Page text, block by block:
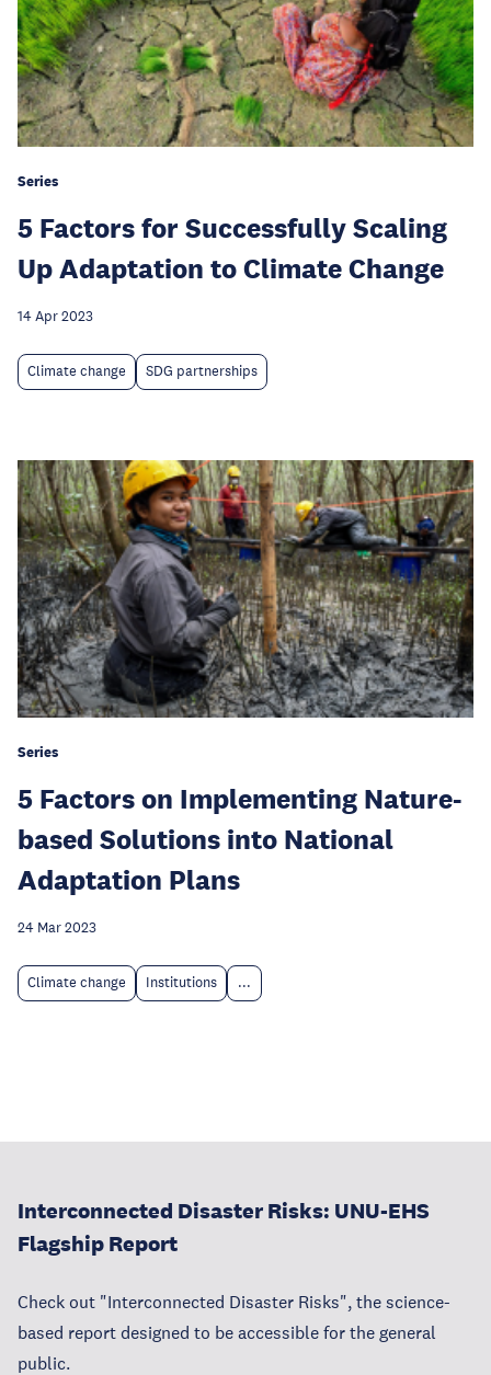
Series
5 Factors for Successfully Scaling
Up Adaptation to Climate Change
14 Apr 2023
Climate change SDG partnerships
Series
5 Factors on Implementing Nature-
based Solutions into National
Adaptation Plans
24 Mar 2023
Climate change Institutions ...
Interconnected Disaster Risks: UNU-EHS
Flagship Report
Check out "Interconnected Disaster Risks", the science-
based report designed to be accessible for the general
public.